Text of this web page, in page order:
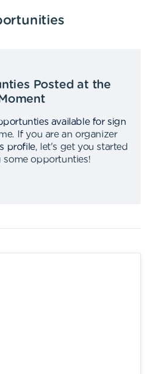
Posted at the
available for sign
.
If you are an organizer
profile,
let's get you started
some opportunties!